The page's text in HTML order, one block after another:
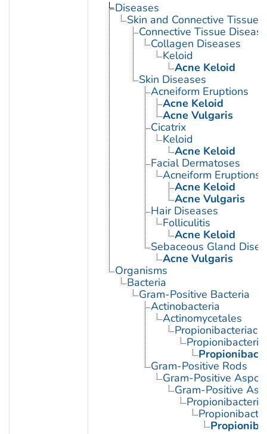
Diseases
Skin and Connective Tissue
Connective Tissue
Collagen Diseases
Keloid
Acne Keloid
Skin Diseases
Acneiform Eruptions
Acne Keloid
Acne Vulgaris
Cicatrix
Keloid
Acne Keloid
Facial Dermatoses
Acneiform Eruptions
Acne Keloid
Acne Vulgaris
Hair Diseases
Folliculitis
Acne Keloid
Sebaceous Gland
Acne Vulgaris
Organisms
Bacteria
Gram-Positive Bacteria
Actinobacteria
Actinomycetales
Gram-Positive Rods
Gram-Positive
Gram-Positive